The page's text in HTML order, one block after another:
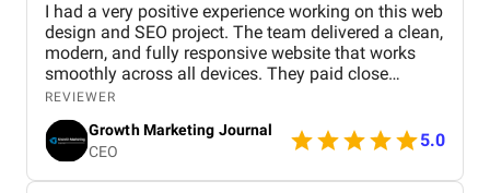
I had a very positive experience working on this web
design and SEO project. The team delivered a clean,
modern, and fully responsive website that works
smoothly across all devices. They paid close
attention to user experience, making the site easy to
navigate and visually appealing. From an SEO
perspective, they implemented strong on-page
optimization, proper keyword placement, and
improved site performance, which helped increase
REVIEWER
Growth Marketing Journal
CEO
5.0